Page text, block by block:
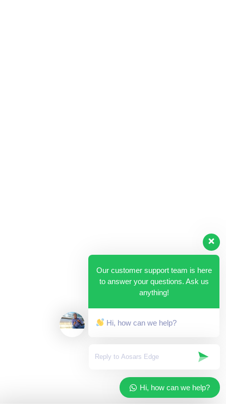
Our customer support team is here
to answer your questions. Ask us
anything!
Hi, how can we help?
Hi, how can we help?